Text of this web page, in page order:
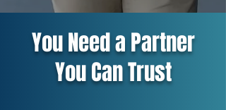
You Need a Partner
You Can Trust